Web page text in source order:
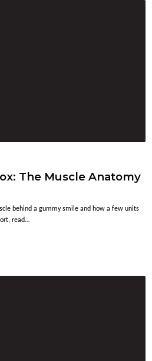
The Muscle Anatomy
behind a gummy smile and how a few units
read…